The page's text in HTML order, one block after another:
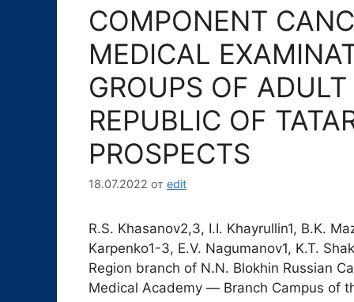
COMPONENT
MEDICAL
GROUPS OF
REPUBLIC OF
PROSPECTS
18.07.2022 от edit
R.S. Khasanov2,3, I.I. Khayrullin1, B.K.
Karpenko1-3, E.V. Nagumanov1, K.T.
Region branch of N.N. Blokhin Russian
Medical Academy ― Branch Campus of